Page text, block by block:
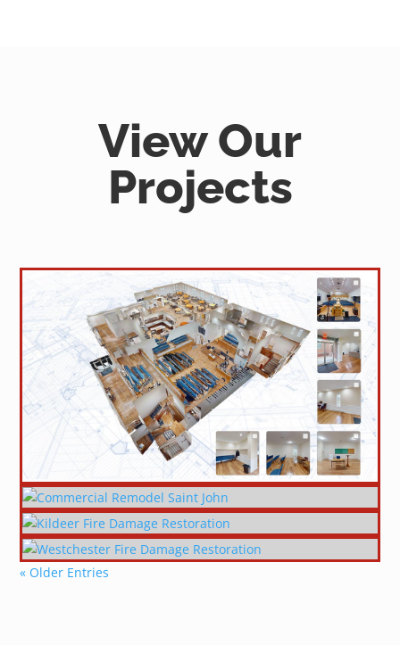
View Our
Projects
« Older Entries